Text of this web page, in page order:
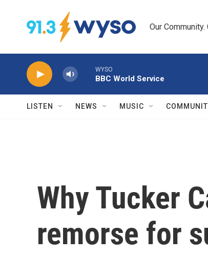
Our Community.
WYSO
BBC World Service
LISTEN NEWS MUSIC
Why Tucker
remorse for